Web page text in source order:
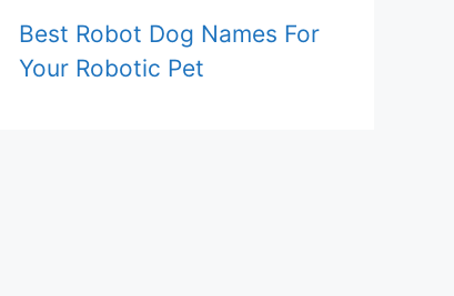
Best Robot Dog Names For
Your Robotic Pet